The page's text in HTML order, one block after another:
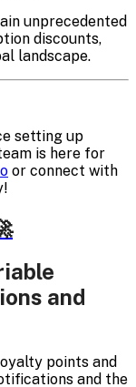
unprecedented
discounts,
landscape.
setting up
is here for
or connect with
and
points and
and the